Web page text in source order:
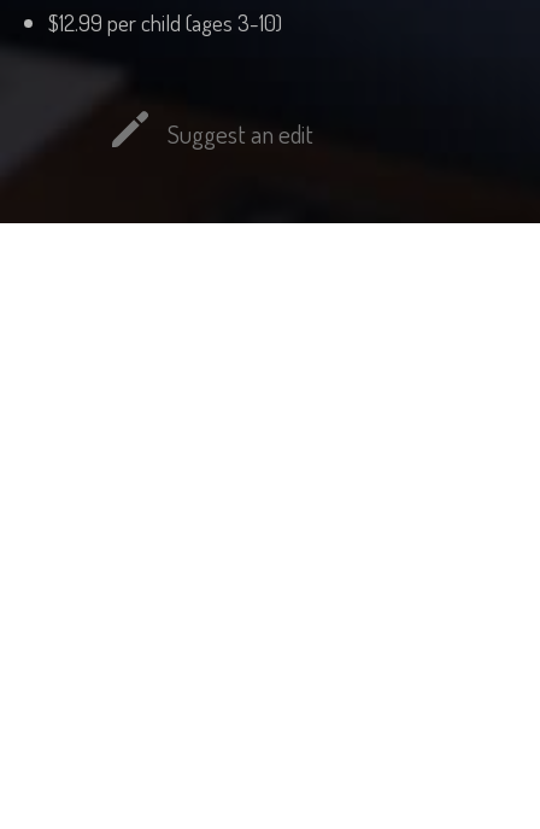
$12.99 per child (ages 3-10)
Suggest an edit